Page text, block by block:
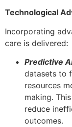
Technological
Incorporating
care is delivered:
Predictive
datasets to
resources
making.
reduce
outcomes.